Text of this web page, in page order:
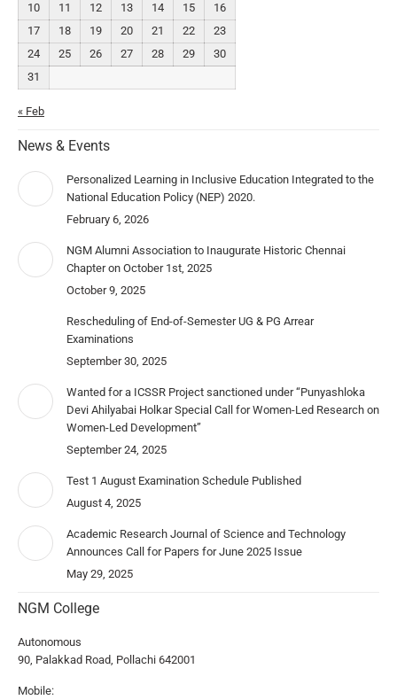
10
11 12 13 14 15
16
17
18 19 20 21 22
23
24
25 26 27 28 29
30
31
« Feb
News & Events
Personalized Learning in Inclusive Education Integrated to the
National Education Policy (NEP) 2020.
February 6, 2026
NGM Alumni Association to Inaugurate Historic Chennai
Chapter on October 1st, 2025
October 9, 2025
Rescheduling of End-of-Semester UG & PG Arrear
Examinations
September 30, 2025
Wanted for a ICSSR Project sanctioned under “Punyashloka
Devi Ahilyabai Holkar Special Call for Women-Led Research on
Women-Led Development”
September 24, 2025
Test 1 August Examination Schedule Published
August 4, 2025
Academic Research Journal of Science and Technology
Announces Call for Papers for June 2025 Issue
May 29, 2025
NGM College
Autonomous
90, Palakkad Road, Pollachi 642001
Mobile: